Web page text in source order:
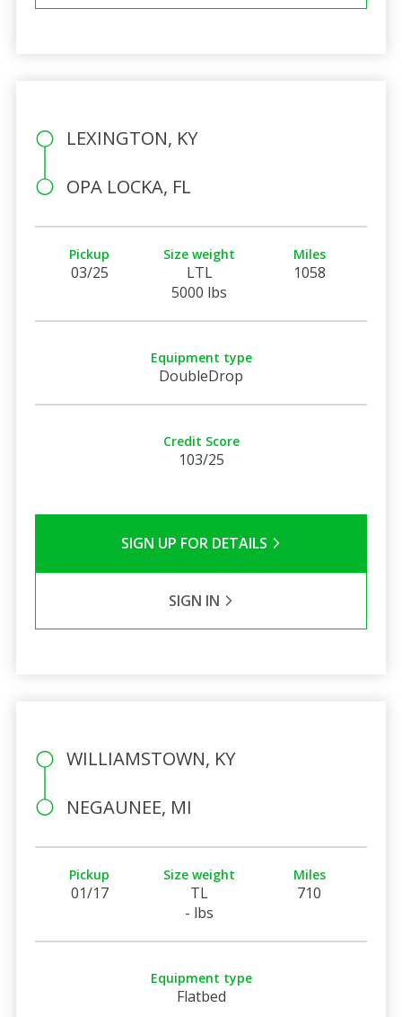
LEXINGTON, KY
OPA LOCKA, FL
Pickup
03/25
Size weight
LTL
5000 lbs
Miles
1058
Equipment type
DoubleDrop
Credit Score
103/25
SIGN UP FOR DETAILS
SIGN IN
WILLIAMSTOWN, KY
NEGAUNEE, MI
Pickup
01/17
Size weight
TL
- lbs
Miles
710
Equipment type
Flatbed